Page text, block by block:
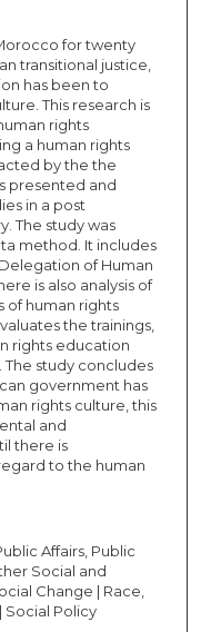
for twenty
transitional justice,
has been to
This research is
rights
a human rights
by the the
presented and
in a post
The study was
method. It includes
of Human
is also analysis of
of human rights
the trainings,
rights education
study concludes
government has
rights culture, this
and
there is
to the human
Affairs, Public
Social and
Change | Race,
Social Policy